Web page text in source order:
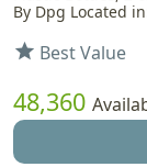
By Dpg Located
star Best Value
48,360